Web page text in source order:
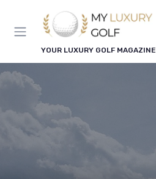
YOUR LUXURY GOLF MAGAZINE